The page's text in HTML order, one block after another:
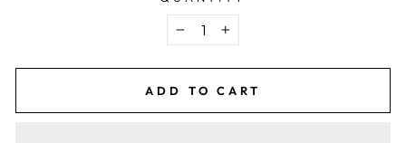
− +
ADD TO CART